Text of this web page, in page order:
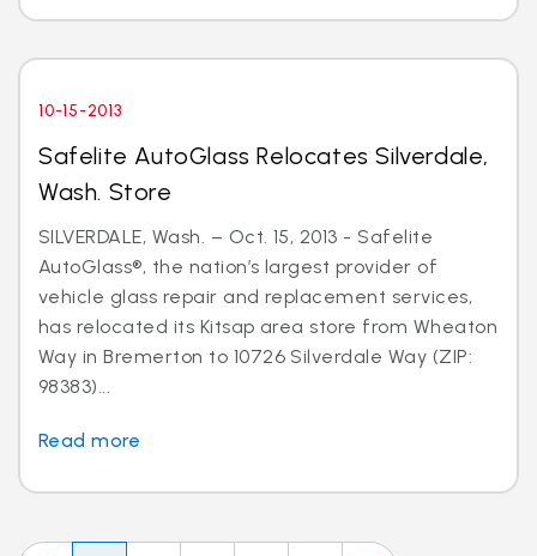
10-15-2013
Safelite AutoGlass Relocates Silverdale,
Wash. Store
SILVERDALE, Wash. – Oct. 15, 2013 - Safelite
AutoGlass®, the nation’s largest provider of
vehicle glass repair and replacement services,
has relocated its Kitsap area store from Wheaton
Way in Bremerton to 10726 Silverdale Way (ZIP:
98383)...
Read more